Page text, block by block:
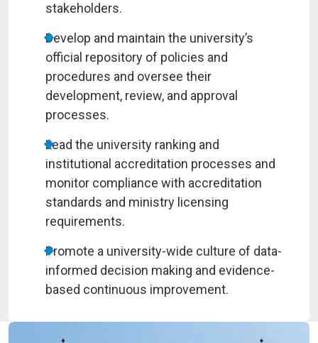
stakeholders.
Develop and maintain the university’s
official repository of policies and
procedures and oversee their
development, review, and approval
processes.
Lead the university ranking and
institutional accreditation processes and
monitor compliance with accreditation
standards and ministry licensing
requirements.
Promote a university-wide culture of data-
informed decision making and evidence-
based continuous improvement.